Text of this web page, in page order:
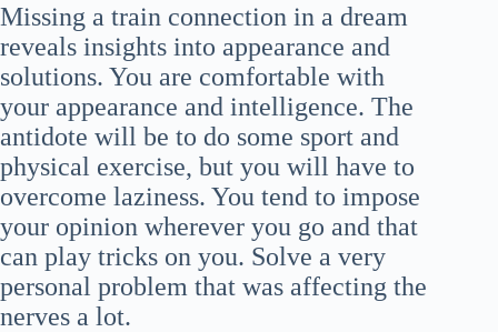
Missing a train connection in a dream
reveals insights into appearance and
solutions. You are comfortable with
your appearance and intelligence. The
antidote will be to do some sport and
physical exercise, but you will have to
overcome laziness. You tend to impose
your opinion wherever you go and that
can play tricks on you. Solve a very
personal problem that was affecting the
nerves a lot.